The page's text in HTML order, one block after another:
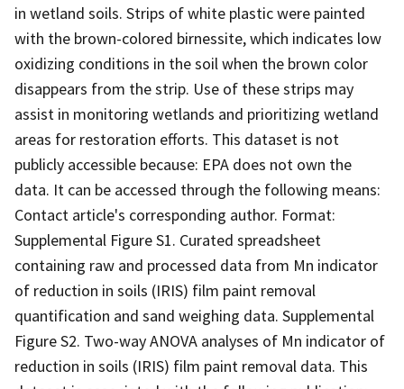
in wetland soils. Strips of white plastic were painted
with the brown-colored birnessite, which indicates low
oxidizing conditions in the soil when the brown color
disappears from the strip. Use of these strips may
assist in monitoring wetlands and prioritizing wetland
areas for restoration efforts. This dataset is not
publicly accessible because: EPA does not own the
data. It can be accessed through the following means:
Contact article's corresponding author. Format:
Supplemental Figure S1. Curated spreadsheet
containing raw and processed data from Mn indicator
of reduction in soils (IRIS) film paint removal
quantification and sand weighing data. Supplemental
Figure S2. Two-way ANOVA analyses of Mn indicator of
reduction in soils (IRIS) film paint removal data. This